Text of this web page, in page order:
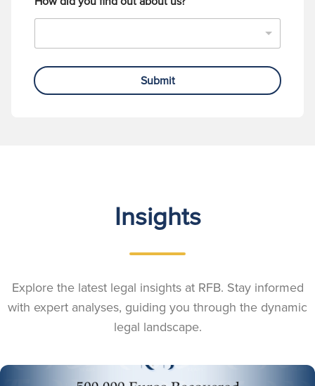
Submit
Insights
Explore the latest legal insights at RFB. Stay informed
with expert analyses, guiding you through the dynamic
legal landscape.